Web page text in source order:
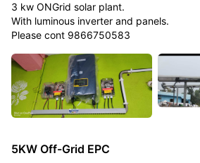
3 kw ONGrid solar plant.
With luminous inverter and panels.
Please cont 9866750583
5KW Off-Grid EPC